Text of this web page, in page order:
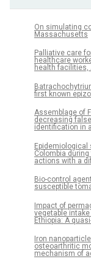
On simulating
Massachusetts
Palliative care
healthcare
health facilities,
first known
Assemblage of
decreasing
identification in
Epidemiological
Colombia
actions with a
Bio-control
susceptible
Impact of
vegetable
Ethiopia: A
Iron
osteoarthritic
mechanism of